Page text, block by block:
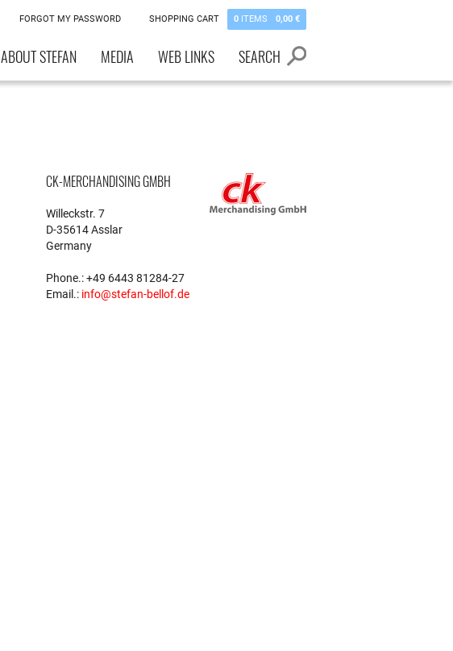
FORGOT MY PASSWORD SHOPPING CART 0 ITEMS 0,00 €
ABOUT STEFAN MEDIA WEB LINKS SEARCH
CK-MERCHANDISING GMBH
Willeckstr. 7
D-35614 Asslar
Germany
Phone.: +49 6443 81284-27
Email.: info@stefan-bellof.de